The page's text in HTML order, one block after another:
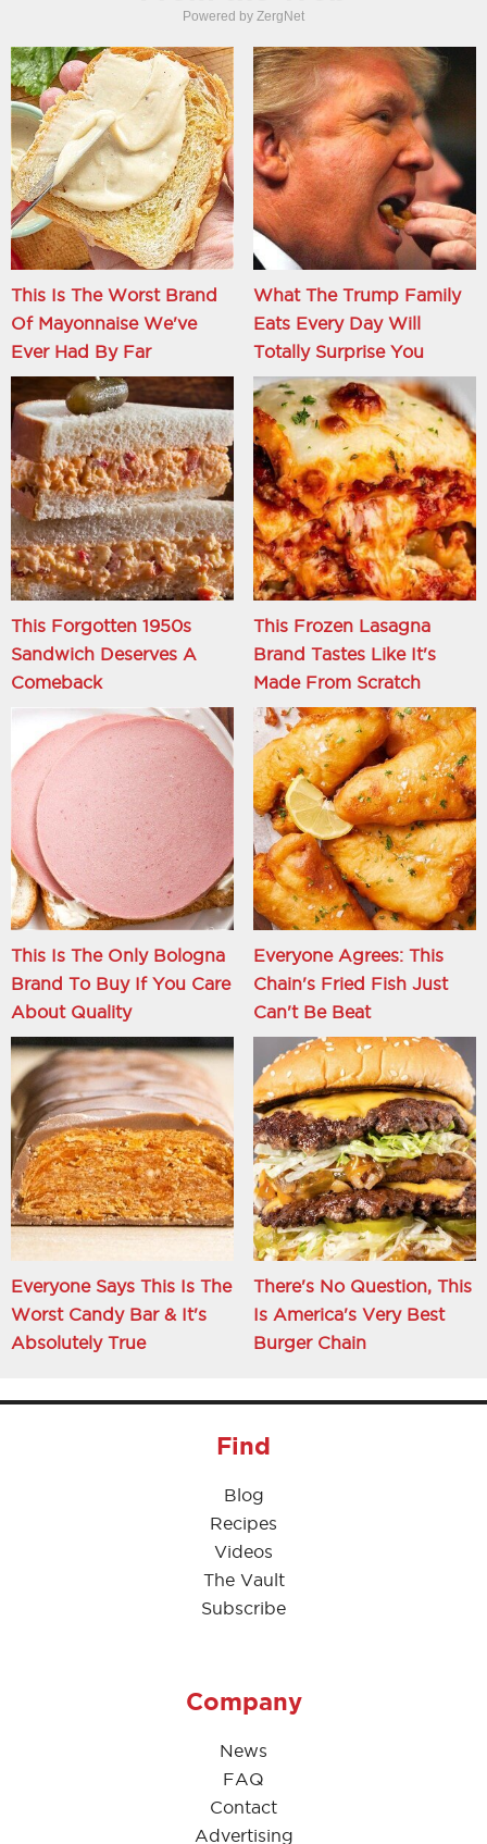
Powered by ZergNet
This Is The Worst Brand
Of Mayonnaise We've
Ever Had By Far
What The Trump Family
Eats Every Day Will
Totally Surprise You
This Forgotten 1950s
Sandwich Deserves A
Comeback
This Frozen Lasagna
Brand Tastes Like It's
Made From Scratch
This Is The Only Bologna
Brand To Buy If You Care
About Quality
Everyone Agrees: This
Chain's Fried Fish Just
Can't Be Beat
Everyone Says This Is The
Worst Candy Bar & It's
Absolutely True
There's No Question, This
Is America's Very Best
Burger Chain
Find
Blog
Recipes
Videos
The Vault
Subscribe
Company
News
FAQ
Contact
Advertising